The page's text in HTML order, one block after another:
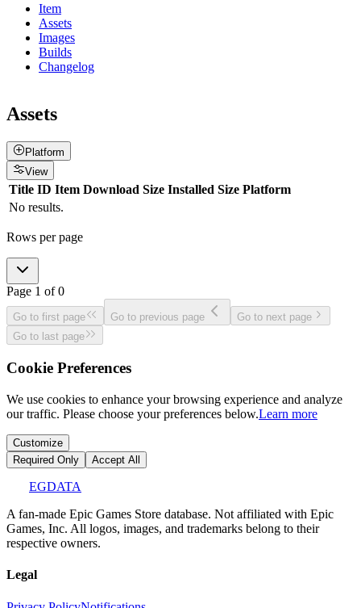
Item
Assets
Images
Builds
Changelog
Assets
Platform
View
Title ID Item Download Size Installed Size Platform
No results.
Rows per page
Page 1 of0
Go to first page Go to previous page
Go to next page
Go to last page
Cookie Preferences
We use cookies to enhance your browsing experience and analyze
our traffic. Please choose your preferences below.Learn more
Customize
Required Only
Accept All
EGDATA
A fan-made Epic Games Store database. Not affiliated with Epic
Games, Inc. All logos, images, and trademarks belong to their
respective owners.
Legal